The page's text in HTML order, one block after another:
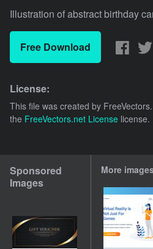
Illustration of abstract birthday
Free Download
License:
This file was created by
the FreeVectors.net License license.
Sponsored
Images
More